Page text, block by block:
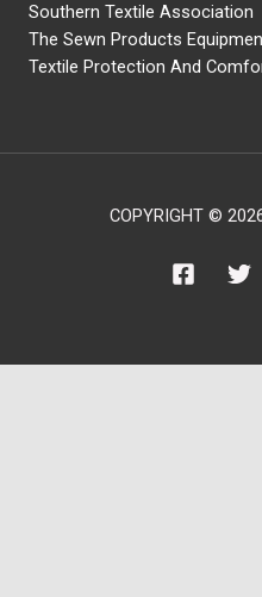
Southern Textile Association
The Sewn Products
Textile Protection And
COPYRIGHT ©